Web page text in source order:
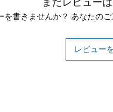
を書きませんか？ あなたの
レビュー